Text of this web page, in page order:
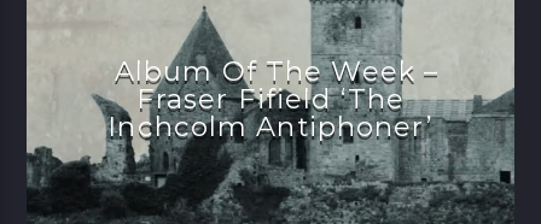
Album Of The Week –
Fraser Fifield ‘The
Inchcolm Antiphoner’